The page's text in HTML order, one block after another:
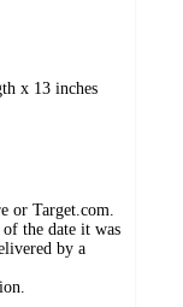
x 13 inches
or Target.com.
the date it was
by a